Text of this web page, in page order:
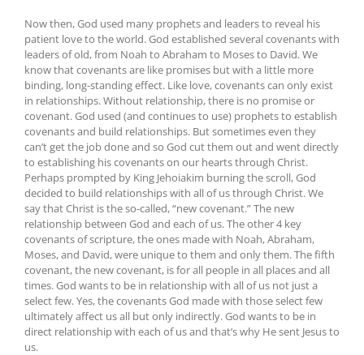
Now then, God used many prophets and leaders to reveal his
patient love to the world. God established several covenants with
leaders of old, from Noah to Abraham to Moses to David. We
know that covenants are like promises but with a little more
binding, long-standing effect. Like love, covenants can only exist
in relationships. Without relationship, there is no promise or
covenant. God used (and continues to use) prophets to establish
covenants and build relationships. But sometimes even they
can’t get the job done and so God cut them out and went directly
to establishing his covenants on our hearts through Christ.
Perhaps prompted by King Jehoiakim burning the scroll, God
decided to build relationships with all of us through Christ. We
say that Christ is the so-called, “new covenant.” The new
relationship between God and each of us. The other 4 key
covenants of scripture, the ones made with Noah, Abraham,
Moses, and David, were unique to them and only them. The fifth
covenant, the new covenant, is for all people in all places and all
times. God wants to be in relationship with all of us not just a
select few. Yes, the covenants God made with those select few
ultimately affect us all but only indirectly. God wants to be in
direct relationship with each of us and that’s why He sent Jesus to
us.